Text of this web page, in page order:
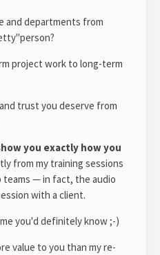
and departments from
project work to long-term
trust you deserve from
you exactly how you
from my training sessions
teams — in fact, the audio
with a client.
you'd definitely know ;-)
value to you than my re-